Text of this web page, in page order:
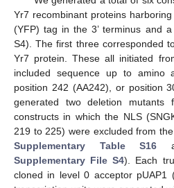
Yr7 recombinant proteins
(YFP) tag in the 3’ terminus and
S4). The first three corresponded
Yr7 protein. These all initiated
included sequence up to amino
position 242 (AA242), or position
generated two deletion mutants
constructs in which the NLS
219 to 225) were excluded from
Supplementary Table S16
Supplementary File S4). Each
cloned in level 0 acceptor pUAP1